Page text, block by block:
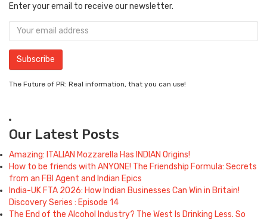
Enter your email to receive our newsletter.
The Future of PR: Real information, that you can use!
Our Latest Posts
Amazing: ITALIAN Mozzarella Has INDIAN Origins!
How to be friends with ANYONE! The Friendship Formula: Secrets
from an FBI Agent and Indian Epics
India-UK FTA 2026: How Indian Businesses Can Win in Britain!
Discovery Series : Episode 14
The End of the Alcohol Industry? The West Is Drinking Less. So